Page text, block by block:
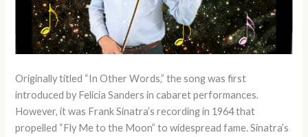
Originally titled “In Other Words,” the song was first
introduced by Felicia Sanders in cabaret performances.
However, it was Frank Sinatra’s recording in 1964 that
propelled “Fly Me to the Moon” to widespread fame. Sinatra’s